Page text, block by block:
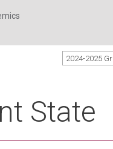
2024-2025
State